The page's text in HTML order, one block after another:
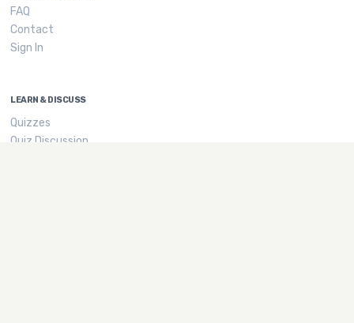
FAQ
Contact
Sign In
LEARN & DISCUSS
Quizzes
Quiz Discussion